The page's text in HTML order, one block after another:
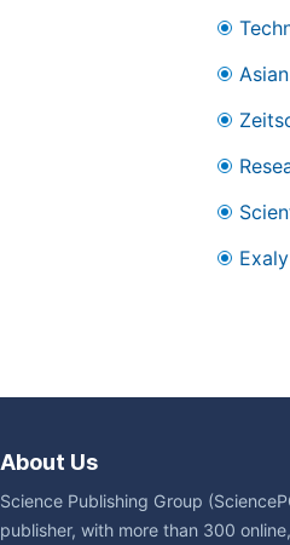
Exaly
About Us
Science Publishing Group
publisher, with more than 300